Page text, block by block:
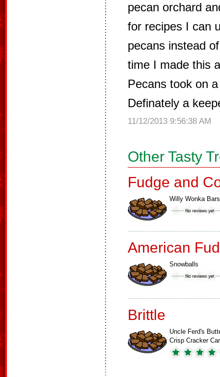
pecan orchard
for recipes I can
pecans instead
time I made this
Pecans took on
Definately a
11/12/2013 9:56:38 AM
Other Tasty
Fudge and
Willy Wonka Bars
American
Snowballs
Brittle
Uncle Ferd's
Crisp Cracker